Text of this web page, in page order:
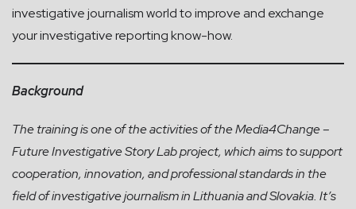
investigative journalism world to improve and exchange
your investigative reporting know-how.
Background
The training is one of the activities of the Media4Change –
Future Investigative Story Lab project, which aims to support
cooperation, innovation, and professional standards in the
field of investigative journalism in Lithuania and Slovakia. It’s